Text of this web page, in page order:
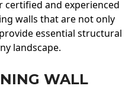
certified and experienced
walls that are not only
essential structural
landscape.
WALL